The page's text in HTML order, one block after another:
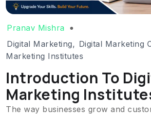
Pranav Mishra
Digital Marketing, Digital Marketing
Marketing Institutes
Introduction To
Marketing
The way businesses grow and